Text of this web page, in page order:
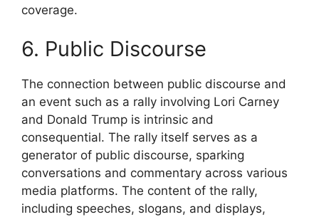
coverage.
6. Public Discourse
The connection between public discourse and
an event such as a rally involving Lori Carney
and Donald Trump is intrinsic and
consequential. The rally itself serves as a
generator of public discourse, sparking
conversations and commentary across various
media platforms. The content of the rally,
including speeches, slogans, and displays,